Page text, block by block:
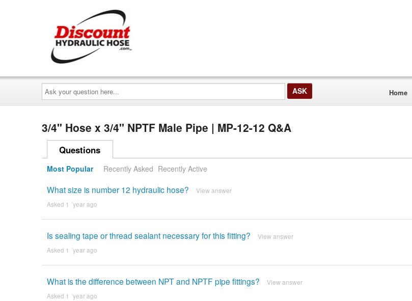
Ask
your
question
here...
Home
3/4" Hose x 3/4" NPTF Male Pipe | MP-12-12 Q&A
Questions
Most Popular Recently Asked Recently Active
What size is number 12 hydraulic hose? View answer
Asked 1 ´year ago
Is sealing tape or thread sealant necessary for this fitting? View answer
Asked 1 ´year ago
What is the difference between NPT and NPTF pipe fittings? View answer
Asked 1 ´year ago